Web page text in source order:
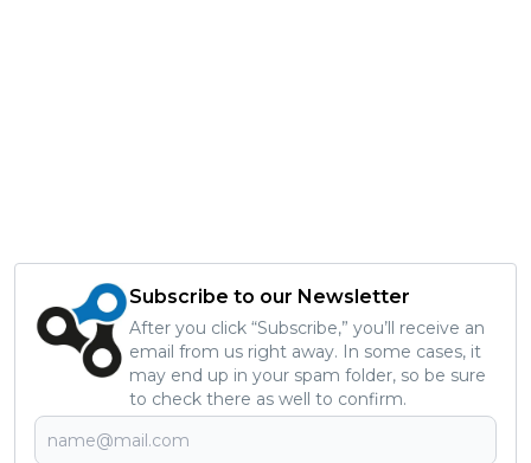
Subscribe to our Newsletter
After you click “Subscribe,” you’ll receive an
email from us right away. In some cases, it
may end up in your spam folder, so be sure
to check there as well to confirm.